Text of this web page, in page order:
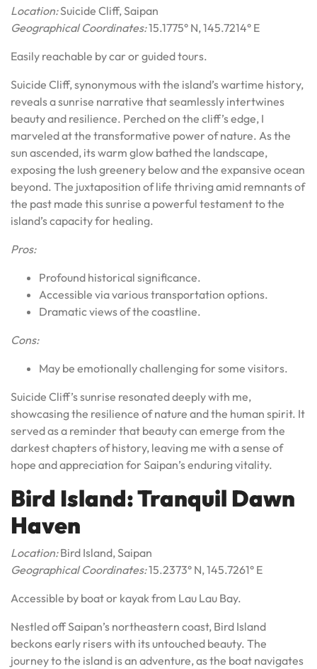
Location:Suicide Cliff, Saipan
Geographical Coordinates:15.1775° N, 145.7214° E
Easily reachable by car or guided tours.
Suicide Cliff, synonymous with the island’s wartime history,
reveals a sunrise narrative that seamlessly intertwines
beauty and resilience. Perched on the cliff’s edge, I
marveled at the transformative power of nature. As the
sun ascended, its warm glow bathed the landscape,
exposing the lush greenery below and the expansive ocean
beyond. The juxtaposition of life thriving amid remnants of
the past made this sunrise a powerful testament to the
island’s capacity for healing.
Pros:
Profound historical significance.
Accessible via various transportation options.
Dramatic views of the coastline.
Cons:
May be emotionally challenging for some visitors.
Suicide Cliff’s sunrise resonated deeply with me,
showcasing the resilience of nature and the human spirit. It
served as a reminder that beauty can emerge from the
darkest chapters of history, leaving me with a sense of
hope and appreciation for Saipan’s enduring vitality.
Bird Island: Tranquil Dawn
Haven
Location:Bird Island, Saipan
Geographical Coordinates:15.2373° N, 145.7261° E
Accessible by boat or kayak from Lau Lau Bay.
Nestled off Saipan’s northeastern coast, Bird Island
beckons early risers with its untouched beauty. The
journey to the island is an adventure, as the boat navigates